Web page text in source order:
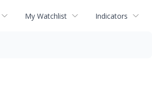
My Watchlist Indicators